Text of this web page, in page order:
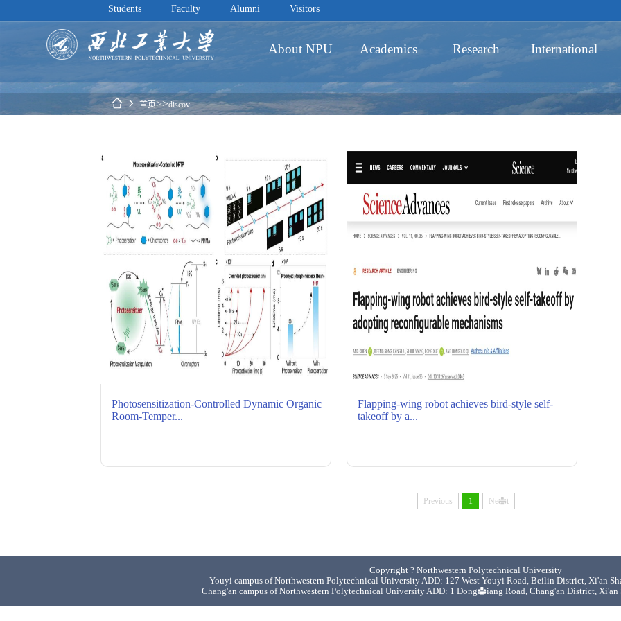
Students Faculty Alumni Visitors
About NPU Academics Research International
 首页>>discov
Photosensitization-Controlled Dynamic Organic
Room-Temper...
Flapping-wing robot achieves bird-style self-
takeoff by a...
Previous 1 Next
Copyright ? Northwestern Polytechnical University
Youyi campus of Northwestern Polytechnical University ADD: 127 West Youyi Road, Beilin District, Xi'an
Chang'an campus of Northwestern Polytechnical University ADD: 1 Dongxiang Road, Chang'an District, Xi'an
Academic Programs
Innovative Ability
Quick links